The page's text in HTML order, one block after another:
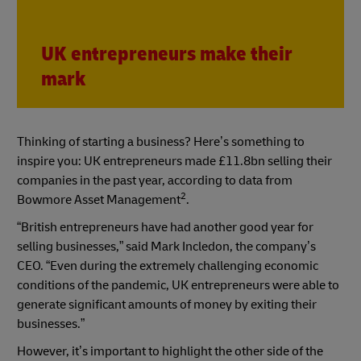
UK entrepreneurs make their
mark
Thinking of starting a business? Here’s something to
inspire you: UK entrepreneurs made £11.8bn selling their
companies in the past year, according to data from
Bowmore Asset Management2.
“British entrepreneurs have had another good year for
selling businesses,” said Mark Incledon, the company’s
CEO. “Even during the extremely challenging economic
conditions of the pandemic, UK entrepreneurs were able to
generate significant amounts of money by exiting their
businesses.”
However, it’s important to highlight the other side of the